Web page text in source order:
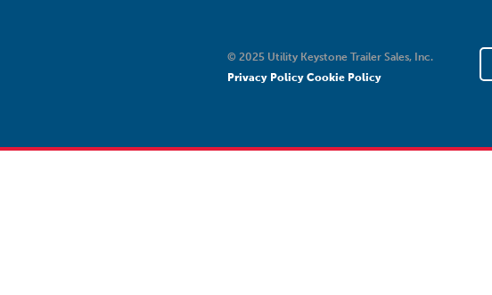
© 2025 Utility Keystone Trailer Sales, Inc.
Privacy Policy Cookie Policy